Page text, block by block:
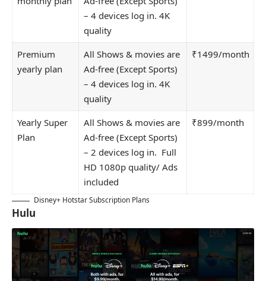
– 4 devices log in. 4K
quality
Premium
yearly plan
All Shows & movies are
Ad-free (Except Sports)
– 4 devices log in. 4K
quality
₹1499/month
Yearly Super
Plan
All Shows & movies are
Ad-free (Except Sports)
– 2 devices log in. Full
HD 1080p quality/ Ads
included
₹899/month
Disney+ Hotstar Subscription Plans
Hulu